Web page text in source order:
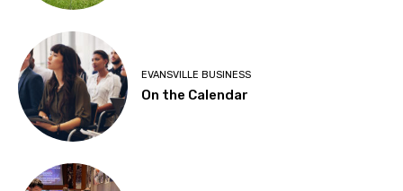
EVANSVILLE BUSINESS
On the Calendar